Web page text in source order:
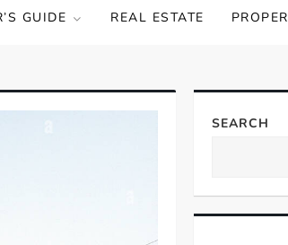
GUIDE REAL ESTATE
SEARCH